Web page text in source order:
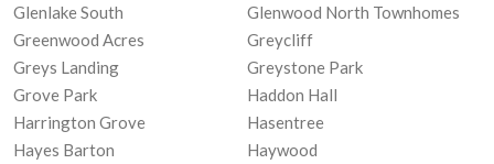
Glenlake South
Glenwood North Townhomes
Greenwood Acres
Greycliff
Greys Landing
Greystone Park
Grove Park
Haddon Hall
Harrington Grove
Hasentree
Hayes Barton
Haywood